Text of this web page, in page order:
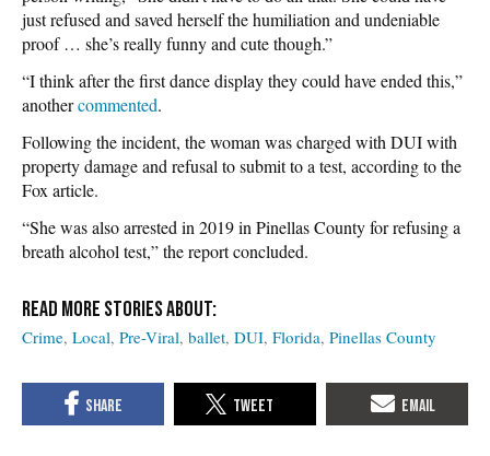
just refused and saved herself the humiliation and undeniable
proof … she’s really funny and cute though.”
“I think after the first dance display they could have ended this,”
anothercommented.
Following the incident, the woman was charged with DUI with
property damage and refusal to submit to a test, according to the
Fox article.
“She was also arrested in 2019 in Pinellas County for refusing a
breath alcohol test,” the report concluded.
Crime Local Pre-Viral ballet DUI Florida Pinellas County